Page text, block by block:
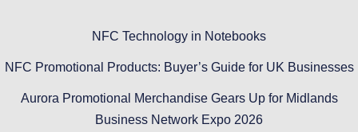
NFC Technology in Notebooks
NFC Promotional Products: Buyer’s Guide for UK Businesses
Aurora Promotional Merchandise Gears Up for Midlands
Business Network Expo 2026